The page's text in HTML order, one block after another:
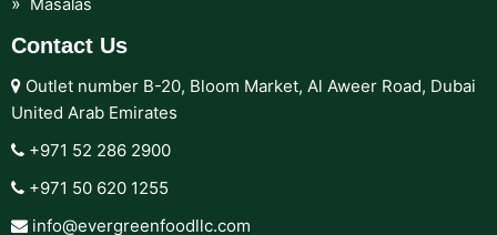
Masalas
Contact Us
Outlet number B-20, Bloom Market, Al Aweer Road, Dubai
United Arab Emirates
+971 52 286 2900‬
+971 50 620 1255‬
info@evergreenfoodllc.com